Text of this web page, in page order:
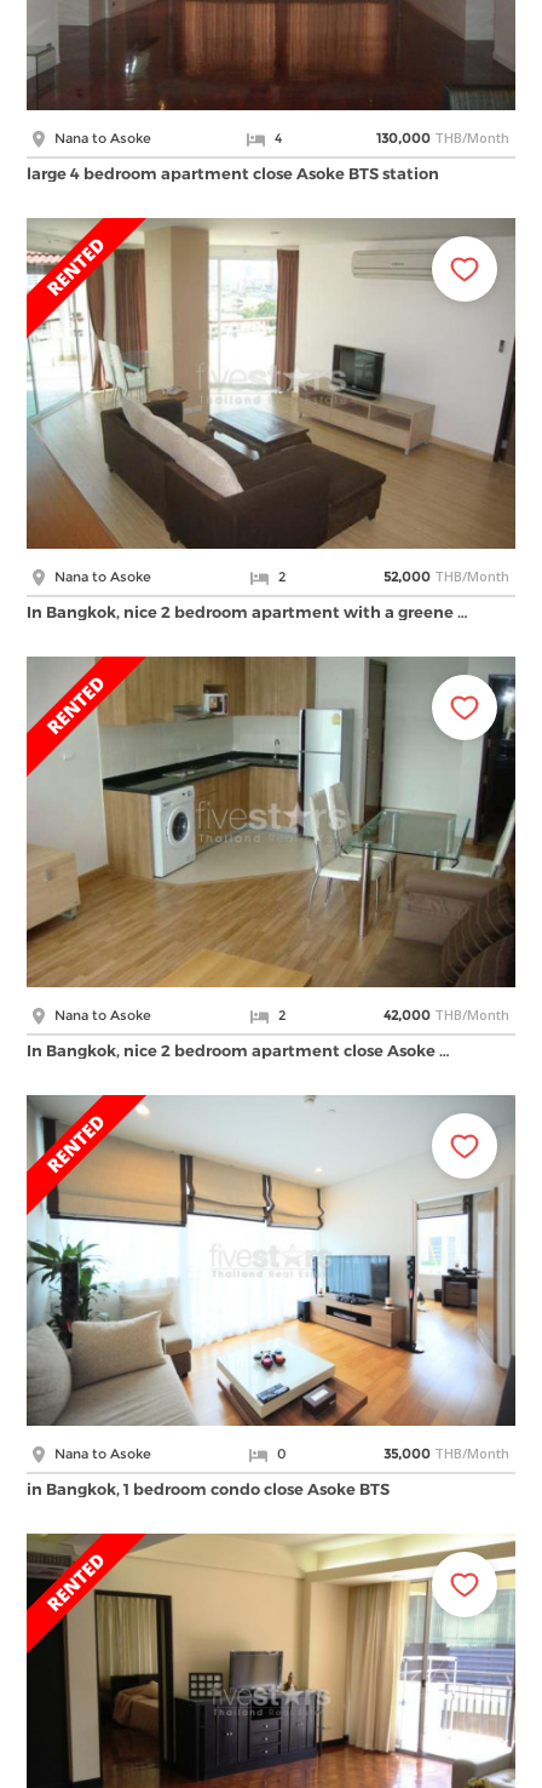
Nana to Asoke 4 130,000 THB/Month
large 4 bedroom apartment close Asoke BTS station
Nana to Asoke 2 52,000 THB/Month
In Bangkok, nice 2 bedroom apartment with a greene …
Nana to Asoke 2 42,000 THB/Month
In Bangkok, nice 2 bedroom apartment close Asoke …
Nana to Asoke 0 35,000 THB/Month
in Bangkok, 1 bedroom condo close Asoke BTS